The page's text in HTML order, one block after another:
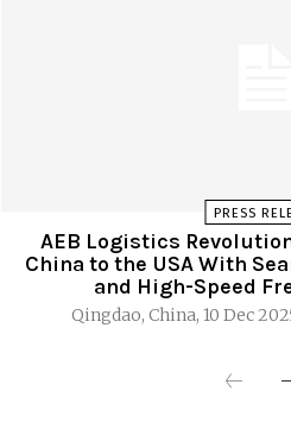
PRESS
AEB Logistics
China to the USA With
and High-Speed
Qingdao, China, 10 Dec